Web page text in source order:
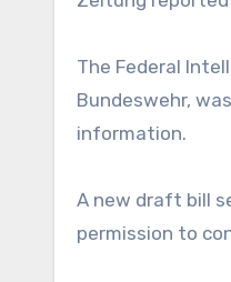
The Federal
Bundeswehr,
information.
A new draft bill
permission to